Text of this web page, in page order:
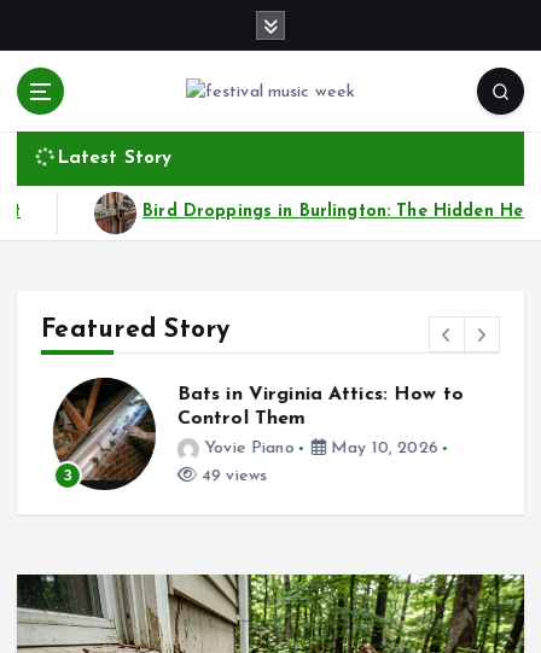
Latest Story
in Burlington: The Hidden Health and Property Risks
Featured Story
3
Bats in Virginia Attics: How to
Control Them
Yovie Piano
May 10, 2026
49 views